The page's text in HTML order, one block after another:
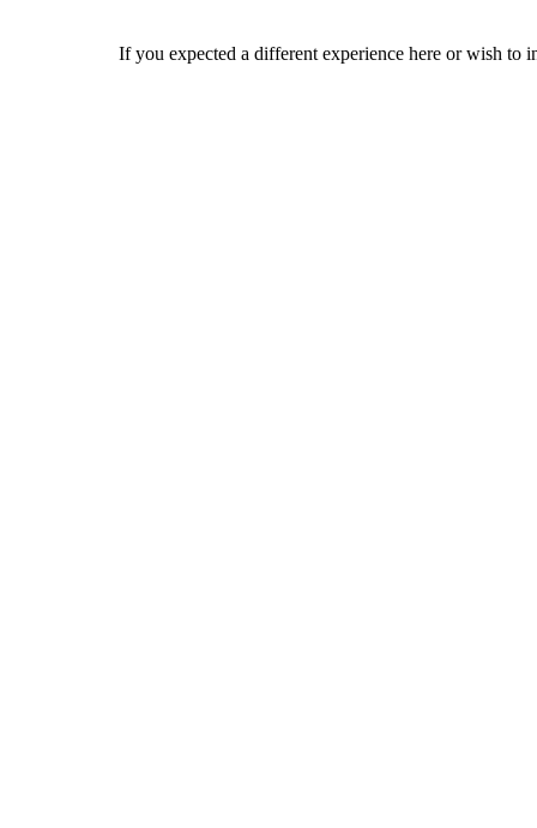
If you expected a different experience here or wish